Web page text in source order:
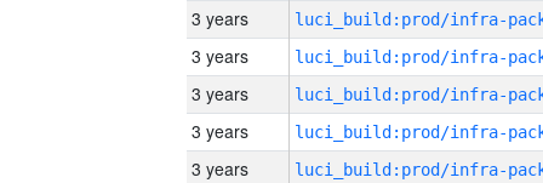
3 years
3 years
3 years
3 years
3 years